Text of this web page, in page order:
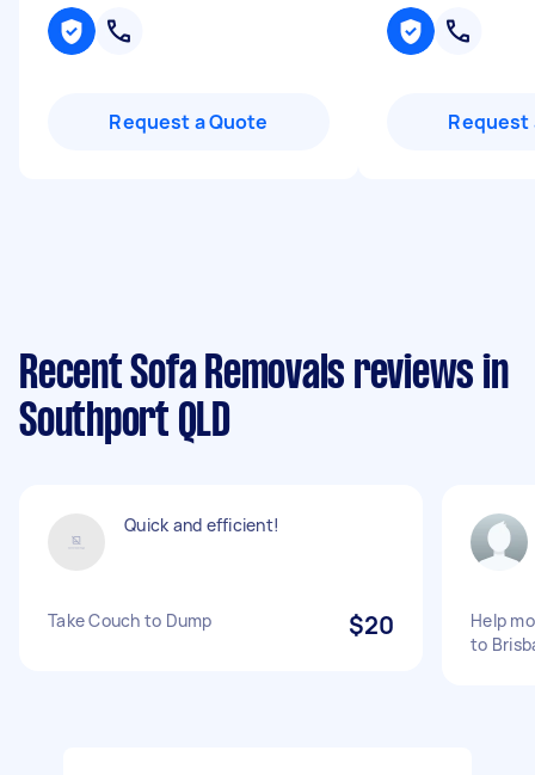
Request a Quote Request
Recent Sofa Removals reviews in
Southport QLD
Quick and efficient!
Take Couch to Dump $20
Help
to